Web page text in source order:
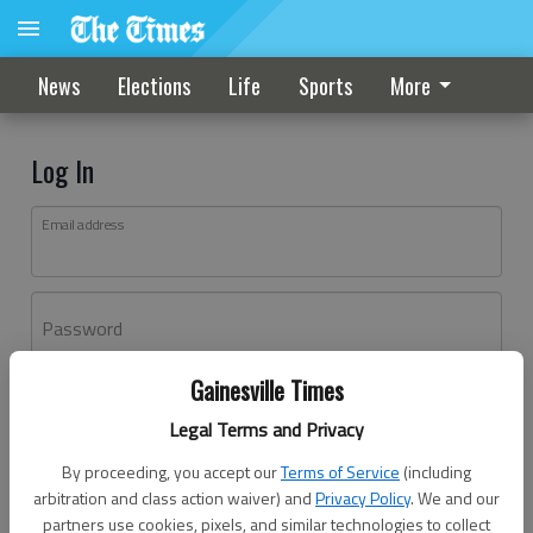
Gainesville Times
Legal Terms and Privacy
By proceeding, you accept ourTerms of Service (including
arbitration and class action waiver) andPrivacy Policy. We and our
partners use cookies, pixels, and similar technologies to collect
News Elections Life Sports More
Log In
Email address
Password
Don't have an account yet?Register here
Log In